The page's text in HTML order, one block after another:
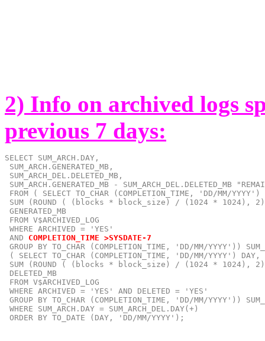
2) Info on archived logs
previous 7 days:
SELECT SUM_ARCH.DAY,
SUM_ARCH.GENERATED_MB,
SUM_ARCH_DEL.DELETED_MB,
SUM_ARCH.GENERATED_MB - SUM_ARCH_DEL.DELETED_MB
FROM ( SELECT TO_CHAR (COMPLETION_TIME, 'DD/MM/YYYY')
SUM (ROUND ( (blocks * block_size) / (1024 * 1024),
GENERATED_MB
FROM V$ARCHIVED_LOG
AND
COMPLETION_TIME >SYSDATE-7
GROUP BY TO_CHAR (COMPLETION_TIME, 'DD/MM/YYYY'))
( SELECT TO_CHAR (COMPLETION_TIME, 'DD/MM/YYYY') DAY,
SUM (ROUND ( (blocks * block_size) / (1024 * 1024),
DELETED_MB
FROM V$ARCHIVED_LOG
WHERE ARCHIVED = 'YES' AND DELETED = 'YES'
GROUP BY TO_CHAR (COMPLETION_TIME, 'DD/MM/YYYY'))
WHERE SUM_ARCH.DAY = SUM_ARCH_DEL.DAY(+)
ORDER BY TO_DATE (DAY, 'DD/MM/YYYY');